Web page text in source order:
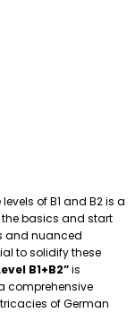
of B1 and B2 is a
the basics and start
and nuanced
to solidify these
B1+B2”is
comprehensive
of German